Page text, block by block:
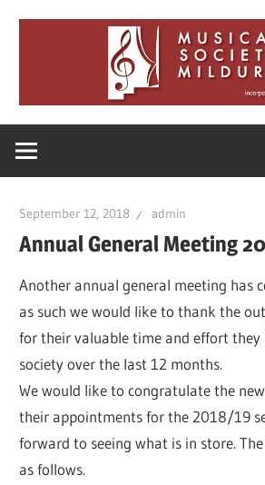
September 12, 2018 admin
Annual General Meeting
Another annual general meeting has
as such we would like to thank the
for their valuable time and effort they
society over the last 12 months.
We would like to congratulate the
their appointments for the 2018/19
forward to seeing what is in store.
as follows.